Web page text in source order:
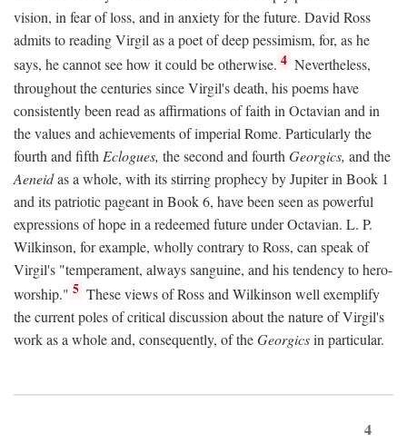
vision, in fear of loss, and in anxiety for the future. David Ross
admits to reading Virgil as a poet of deep pessimism, for, as he
says, he cannot see how it could be otherwise. 4 Nevertheless,
throughout the centuries since Virgil's death, his poems have
consistently been read as affirmations of faith in Octavian and in
the values and achievements of imperial Rome. Particularly the
fourth and fifth Eclogues, the second and fourth Georgics, and the
Aeneidas a whole, with its stirring prophecy by Jupiter in Book 1
and its patriotic pageant in Book 6, have been seen as powerful
expressions of hope in a redeemed future under Octavian. L. P.
Wilkinson, for example, wholly contrary to Ross, can speak of
Virgil's "temperament, always sanguine, and his tendency to hero-
worship." 5 These views of Ross and Wilkinson well exemplify
the current poles of critical discussion about the nature of Virgil's
work as a whole and, consequently, of theGeorgicsin particular.
4